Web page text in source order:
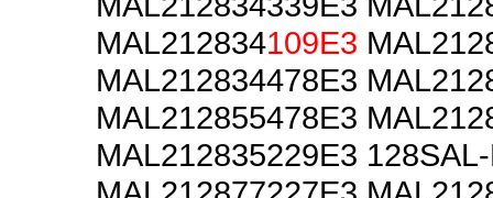
MAL212834109E3
MAL212834478E3
MAL212855478E3
MAL212835229E3